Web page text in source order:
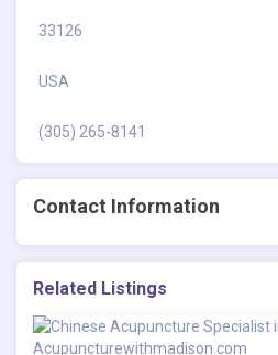
33126
USA
(305) 265-8141
Contact Information
Related Listings